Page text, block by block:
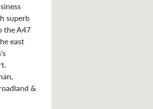
superb
the A47
east
&